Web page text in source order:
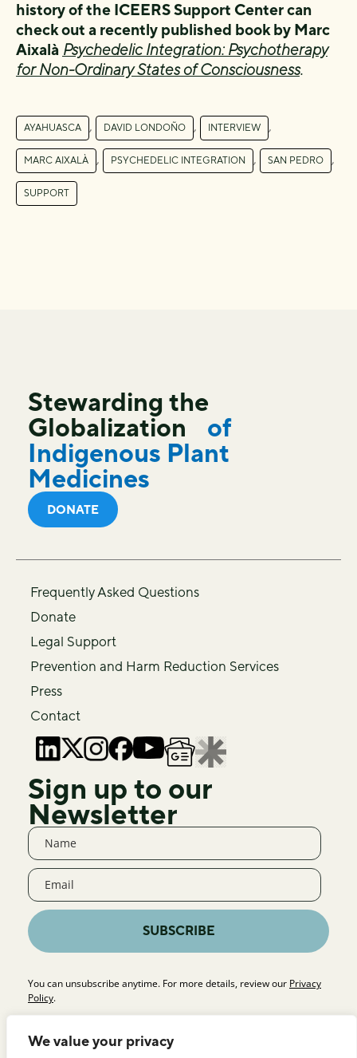
We value your privacy
history of the ICEERS Support Center can
check out a recently published book by Marc
Aixalà Psychedelic Integration: Psychotherapy
for Non-Ordinary States of Consciousness.
AYAHUASCA , DAVID LONDOÑO , INTERVIEW ,
MARC AIXALÀ , PSYCHEDELIC INTEGRATION , SAN PEDRO ,
SUPPORT
Stewarding the
Globalization
of
Indigenous Plant
Medicines
DONATE
Frequently Asked Questions
Donate
Legal Support
Prevention and Harm Reduction Services
Press
Contact
Sign up to our
Newsletter
SUBSCRIBE
You can unsubscribe anytime. For more details, review our Privacy
Policy.